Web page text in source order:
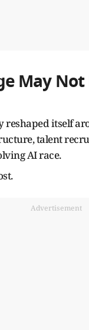
May
reshaped itself
talent
AI race.
Advertisement